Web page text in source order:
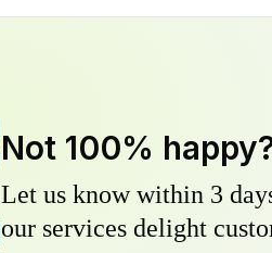
Not 100%
Let us know within 3
our services delight